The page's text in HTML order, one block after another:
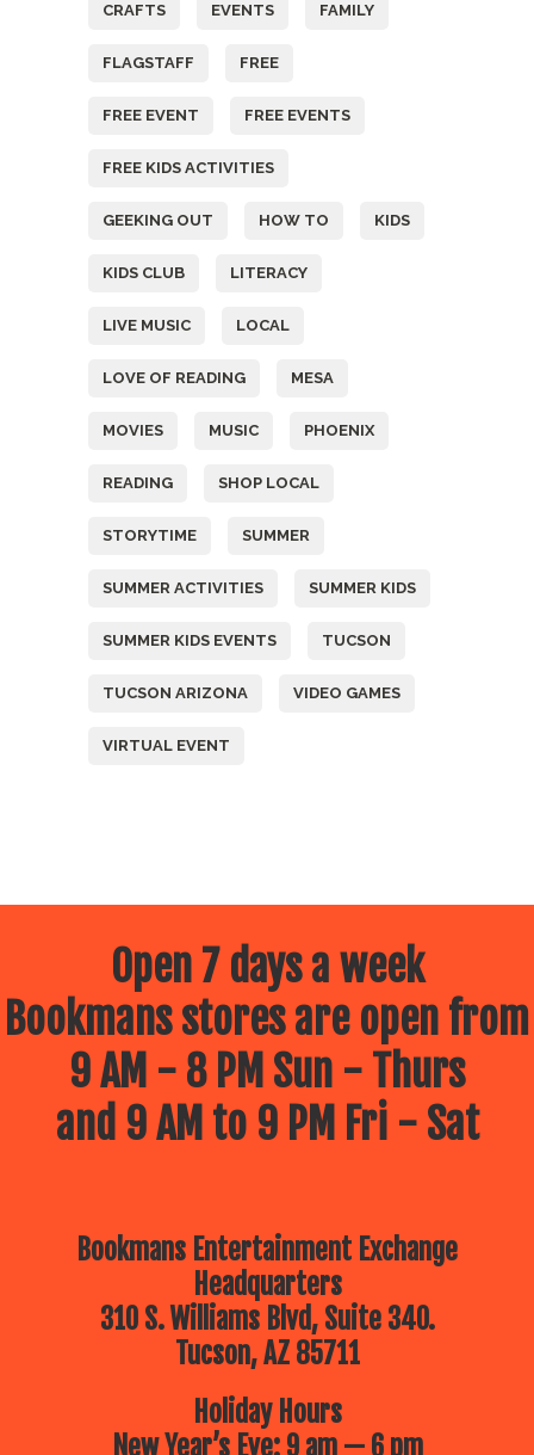
CRAFTS EVENTS FAMILY
FLAGSTAFF FREE
FREE EVENT FREE EVENTS
FREE KIDS ACTIVITIES
GEEKING OUT HOW TO KIDS
KIDS CLUB LITERACY
LIVE MUSIC LOCAL
LOVE OF READING MESA
MOVIES MUSIC PHOENIX
READING SHOP LOCAL
STORYTIME SUMMER
SUMMER ACTIVITIES SUMMER KIDS
SUMMER KIDS EVENTS TUCSON
TUCSON ARIZONA VIDEO GAMES
VIRTUAL EVENT
Open 7 days a week
Bookmans stores are open from
9 AM - 8 PM Sun - Thurs
and 9 AM to 9 PM Fri - Sat
Bookmans Entertainment Exchange
Headquarters
310 S. Williams Blvd, Suite 340.
Tucson, AZ 85711
Holiday Hours
New Year’s Eve: 9 am — 6 pm